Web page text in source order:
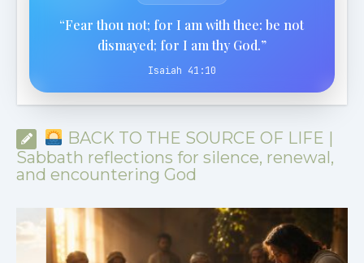
“Fear thou not; for I am with thee: be not
dismayed; for I am thy God.”
Isaiah 41:10
BACK TO THE SOURCE OF LIFE |
Sabbath reflections for silence, renewal,
and encountering God